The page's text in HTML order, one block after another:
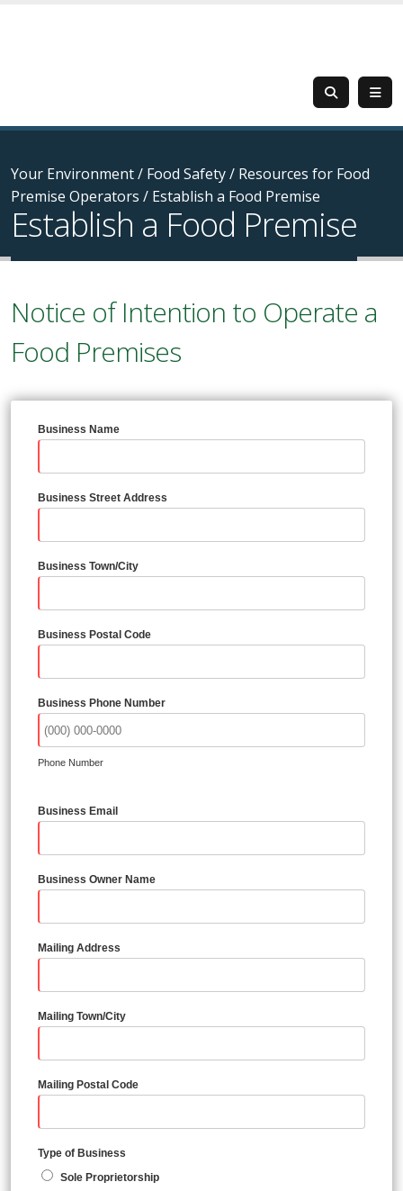
Your Environment/ Food Safety/ Resources for Food
Premise Operators / Establish a Food Premise
Establish a Food Premise
Notice of Intention to Operate a
Food Premises
Business Name
Business Street Address
Business Town/City
Business Postal Code
Business Phone Number
Phone Number
Business Email
Business Owner Name
Mailing Address
Mailing Town/City
Mailing Postal Code
Type of Business
Sole Proprietorship